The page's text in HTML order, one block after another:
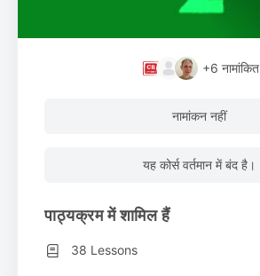
+6 नामांकित
नामांकन नहीं
यह कोर्स वर्तमान में बंद है।
पाठ्यक्रम में शामिल हैं
38 Lessons